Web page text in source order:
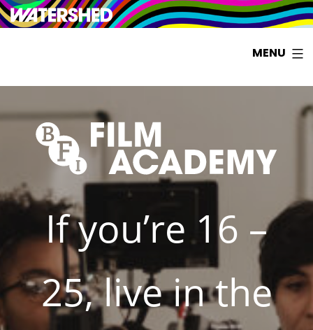
Watershed
content
FILM
ACADEMY
SOUTH
WEST
MENU
If you’re 16 –
25, live in the